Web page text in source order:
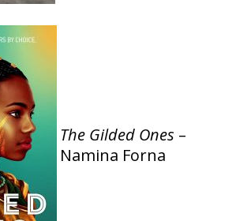
The Gilded Ones –
Namina Forna